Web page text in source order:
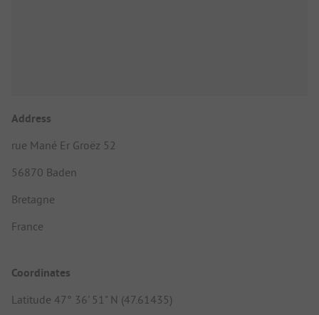
Address
rue Mané Er Groëz 52
56870 Baden
Bretagne
France
Coordinates
Latitude 47° 36' 51" N (47.61435)